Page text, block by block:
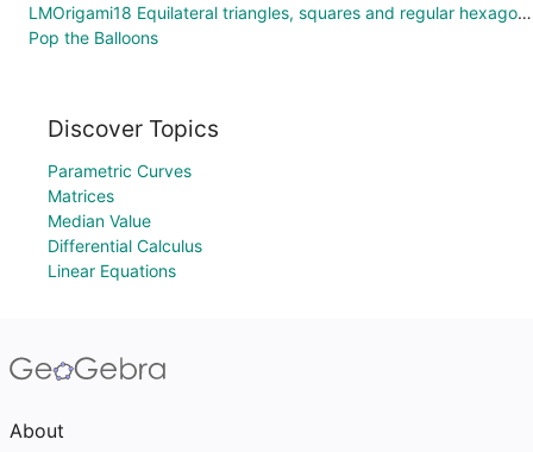
LMOrigami18 Equilateral triangles, squares and regular hexagons Tessellation Variable Animation
Pop the Balloons
Discover Topics
Parametric Curves
Matrices
Median Value
Differential Calculus
Linear Equations
About